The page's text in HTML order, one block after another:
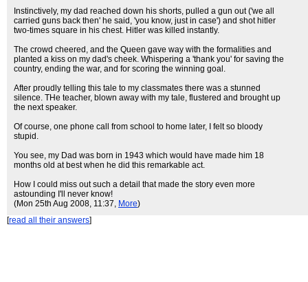
Instinctively, my dad reached down his shorts, pulled a gun out ('we all
carried guns back then' he said, 'you know, just in case') and shot hitler
two-times square in his chest. Hitler was killed instantly.
The crowd cheered, and the Queen gave way with the formalities and
planted a kiss on my dad's cheek. Whispering a 'thank you' for saving the
country, ending the war, and for scoring the winning goal.
After proudly telling this tale to my classmates there was a stunned
silence. THe teacher, blown away with my tale, flustered and brought up
the next speaker.
Of course, one phone call from school to home later, I felt so bloody
stupid.
You see, my Dad was born in 1943 which would have made him 18
months old at best when he did this remarkable act.
How I could miss out such a detail that made the story even more
astounding I'll never know!
(Mon 25th Aug 2008, 11:37, More)
[read all their answers]